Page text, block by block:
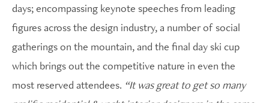
days; encompassing keynote speeches from leading
figures across the design industry, a number of social
gatherings on the mountain, and the final day ski cup
which brings out the competitive nature in even the
most reserved attendees. “It was great to get so many